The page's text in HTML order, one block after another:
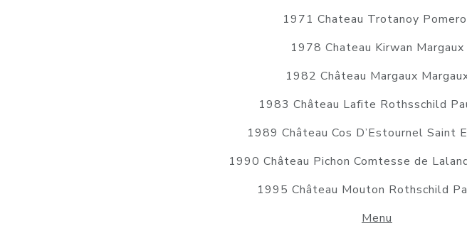
1971 Chateau Trotanoy
1978 Chateau Kirwan Margaux
1982 Château Margaux
1983 Château Lafite Rothsschild
1989 Château Cos D’Estournel Saint
1990 Château Pichon Comtesse de
1995 Château Mouton Rothschild
Menu